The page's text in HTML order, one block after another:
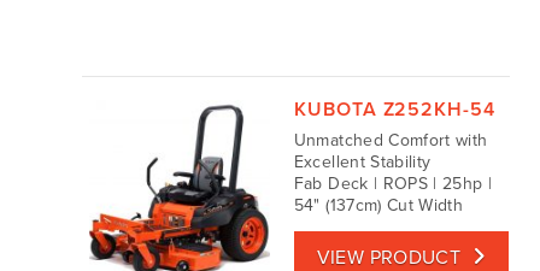
KUBOTA Z252KH-54
Unmatched Comfort with
Excellent Stability
Fab Deck | ROPS | 25hp |
54" (137cm) Cut Width
VIEW PRODUCT